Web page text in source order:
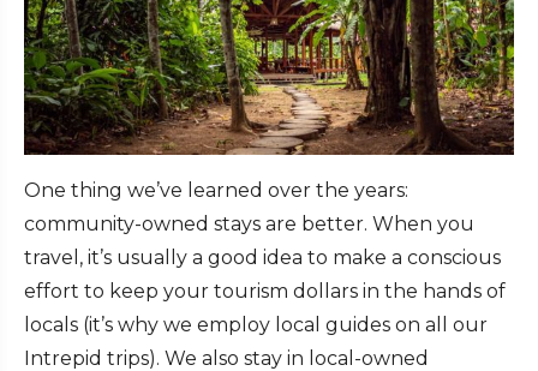
One thing we’ve learned over the years:
community-owned stays are better. When you
travel, it’s usually a good idea to make a conscious
effort to keep your tourism dollars in the hands of
locals (it’s why we employ local guides on all our
Intrepid trips). We also stay in local-owned